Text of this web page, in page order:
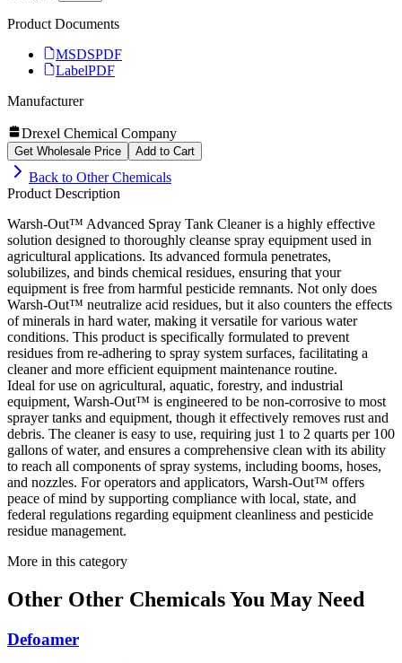
Product Documents
MSDSPDF
LabelPDF
Manufacturer
Drexel Chemical Company
Get Wholesale Price Add to Cart
Back to Other Chemicals
Product Description
Warsh-Out™ Advanced Spray Tank Cleaner is a highly effective
solution designed to thoroughly cleanse spray equipment used in
agricultural applications. Its advanced formula penetrates,
solubilizes, and binds chemical residues, ensuring that your
equipment is free from harmful pesticide remnants. Not only does
Warsh-Out™ neutralize acid residues, but it also counters the effects
of minerals in hard water, making it versatile for various water
conditions. This product is specifically formulated to prevent
residues from re-adhering to spray system surfaces, facilitating a
cleaner and more efficient equipment maintenance routine.
Ideal for use on agricultural, aquatic, forestry, and industrial
equipment, Warsh-Out™ is engineered to be non-corrosive to most
sprayer tanks and equipment, though it effectively removes rust and
debris. The cleaner is easy to use, requiring just 1 to 2 quarts per 100
gallons of water, and ensures a comprehensive clean with its ability
to reach all components of spray systems, including booms, hoses,
and nozzles. For operators and applicators, Warsh-Out™ offers
peace of mind by supporting compliance with local, state, and
federal regulations regarding equipment cleanliness and pesticide
residue management.
More in this category
Other Other ChemicalsYou May Need
Defoamer